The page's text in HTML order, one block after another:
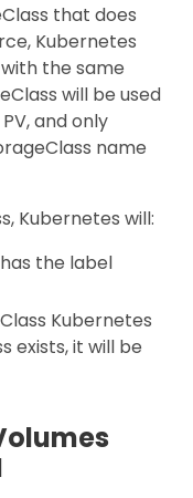
that does
Kubernetes
the same
will be used
and only
name
Kubernetes will:
the label
Kubernetes
exists, it will be